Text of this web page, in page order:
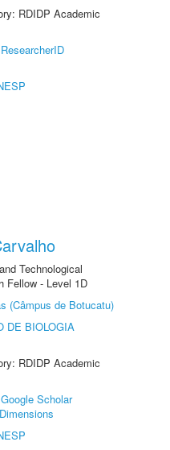
RDIDP Academic
ResearcherID
Technological
Fellow - Level 1D
(Câmpus de Botucatu)
DE BIOLOGIA
RDIDP Academic
Google Scholar
Dimensions